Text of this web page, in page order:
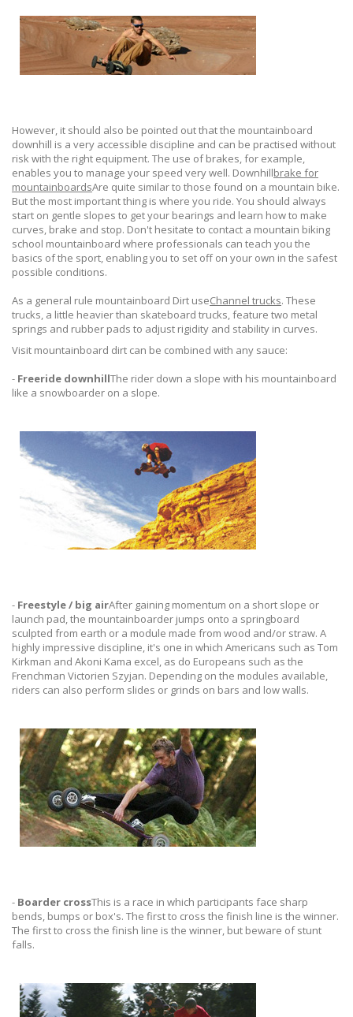
However, it should also be pointed out that the mountainboard
downhill is a very accessible discipline and can be practised without
risk with the right equipment. The use of brakes, for example,
enables you to manage your speed very well. Downhillbrake for
mountainboardsAre quite similar to those found on a mountain bike.
But the most important thing is where you ride. You should always
start on gentle slopes to get your bearings and learn how to make
curves, brake and stop. Don't hesitate to contact a mountain biking
school mountainboard where professionals can teach you the
basics of the sport, enabling you to set off on your own in the safest
possible conditions.
As a general rule mountainboard Dirt useChannel trucks. These
trucks, a little heavier than skateboard trucks, feature two metal
springs and rubber pads to adjust rigidity and stability in curves.
Visit mountainboard dirt can be combined with any sauce:
- Freeride downhillThe rider down a slope with his mountainboard
like a snowboarder on a slope.
- Freestyle / big airAfter gaining momentum on a short slope or
launch pad, the mountainboarder jumps onto a springboard
sculpted from earth or a module made from wood and/or straw. A
highly impressive discipline, it's one in which Americans such as Tom
Kirkman and Akoni Kama excel, as do Europeans such as the
Frenchman Victorien Szyjan. Depending on the modules available,
riders can also perform slides or grinds on bars and low walls.
- Boarder crossThis is a race in which participants face sharp
bends, bumps or box's. The first to cross the finish line is the winner.
The first to cross the finish line is the winner, but beware of stunt
falls.